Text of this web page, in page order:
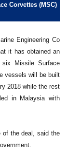
Corvettes (MSC)
Engineering Co
it has obtained an
Missile Surface
vessels will be built
2018 while the rest
in Malaysia with
of the deal, said the